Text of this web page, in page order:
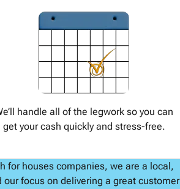
handle all of the legwork so you can
get your cash quickly and stress-free.
for houses companies, we are a local,
focus on delivering a great customer